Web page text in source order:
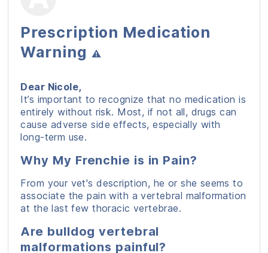
Prescription Medication
Warning ⚠️
Dear Nicole,
It’s important to recognize that no medication is
entirely without risk. Most, if not all, drugs can
cause adverse side effects, especially with
long-term use.
Why My Frenchie is in Pain?
From your vet's description, he or she seems to
associate the pain with a vertebral malformation
at the last few thoracic vertebrae.
Are bulldog vertebral
malformations painful?